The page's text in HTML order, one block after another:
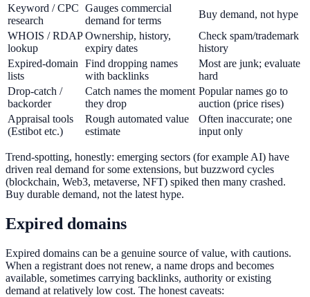
Keyword / CPC
research
Gauges commercial
demand for terms
Buy demand, not hype
WHOIS / RDAP
lookup
Ownership, history,
expiry dates
Check spam/trademark
history
Expired-domain
lists
Find dropping names
with backlinks
Most are junk; evaluate
hard
Drop-catch /
backorder
Catch names the moment
they drop
Popular names go to
auction (price rises)
Appraisal tools
(Estibot etc.)
Rough automated value
estimate
Often inaccurate; one
input only
Trend-spotting, honestly: emerging sectors (for example AI) have
driven real demand for some extensions, but buzzword cycles
(blockchain, Web3, metaverse, NFT) spiked then many crashed.
Buy durable demand, not the latest hype.
Expired domains
Expired domains can be a genuine source of value, with cautions.
When a registrant does not renew, a name drops and becomes
available, sometimes carrying backlinks, authority or existing
demand at relatively low cost. The honest caveats: